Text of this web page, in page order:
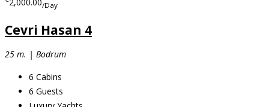
/Day
Cevri Hasan 4
25 m. | Bodrum
6 Cabins
6 Guests